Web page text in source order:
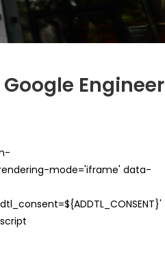
Engineer
rendering-mode='iframe' data-